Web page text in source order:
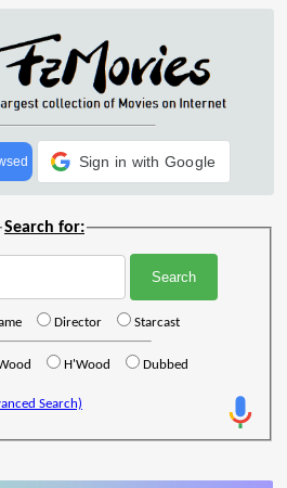
Sign in with Google
Search for:
Director Starcast
H'Wood Dubbed
Search)